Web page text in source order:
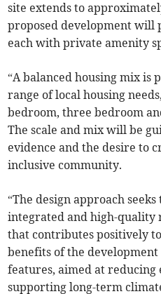
site extends to
proposed development will
each with private amenity
“A balanced housing mix is
range of local housing
bedroom, three bedroom
The scale and mix will be
evidence and the desire to
inclusive community.
“The design approach
integrated and high-
that contributes positively
benefits of the
features, aimed at
supporting long-term